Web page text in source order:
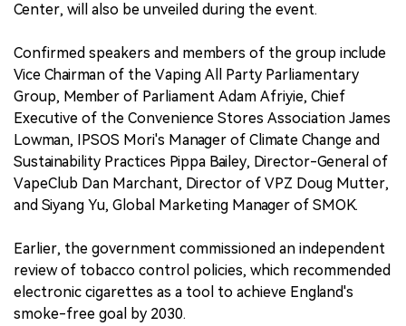
Center, will also be unveiled during the event.
Confirmed speakers and members of the group include
Vice Chairman of the Vaping All Party Parliamentary
Group, Member of Parliament Adam Afriyie, Chief
Executive of the Convenience Stores Association James
Lowman, IPSOS Mori's Manager of Climate Change and
Sustainability Practices Pippa Bailey, Director-General of
VapeClub Dan Marchant, Director of VPZ Doug Mutter,
and Siyang Yu, Global Marketing Manager of SMOK.
Earlier, the government commissioned an independent
review of tobacco control policies, which recommended
electronic cigarettes as a tool to achieve England's
smoke-free goal by 2030.